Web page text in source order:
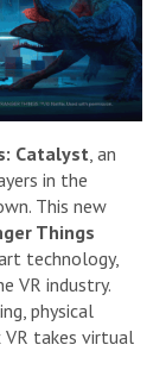
Catalyst , an
in the
This new
Things
technology,
VR industry.
physical
takes virtual